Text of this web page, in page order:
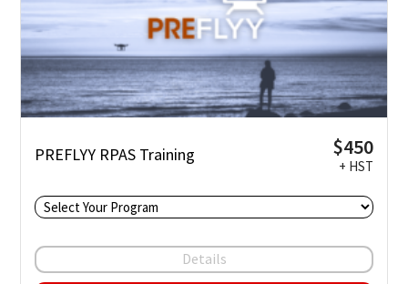
PREFLYY RPAS Training $450
+ HST
Details